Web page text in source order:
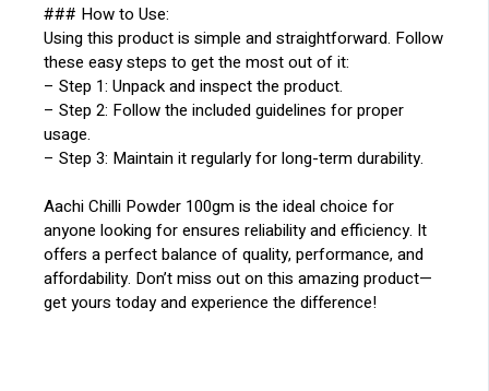
### How to Use:
Using this product is simple and straightforward. Follow
these easy steps to get the most out of it:
– Step 1: Unpack and inspect the product.
– Step 2: Follow the included guidelines for proper
usage.
– Step 3: Maintain it regularly for long-term durability.
Aachi Chilli Powder 100gm is the ideal choice for
anyone looking for ensures reliability and efficiency. It
offers a perfect balance of quality, performance, and
affordability. Don’t miss out on this amazing product—
get yours today and experience the difference!